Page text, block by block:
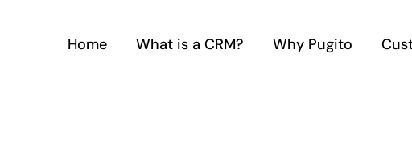
Home What is a CRM? Why Pugito